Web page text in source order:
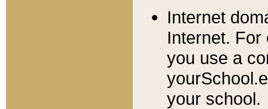
Internet
Internet. For
you use a
your school.